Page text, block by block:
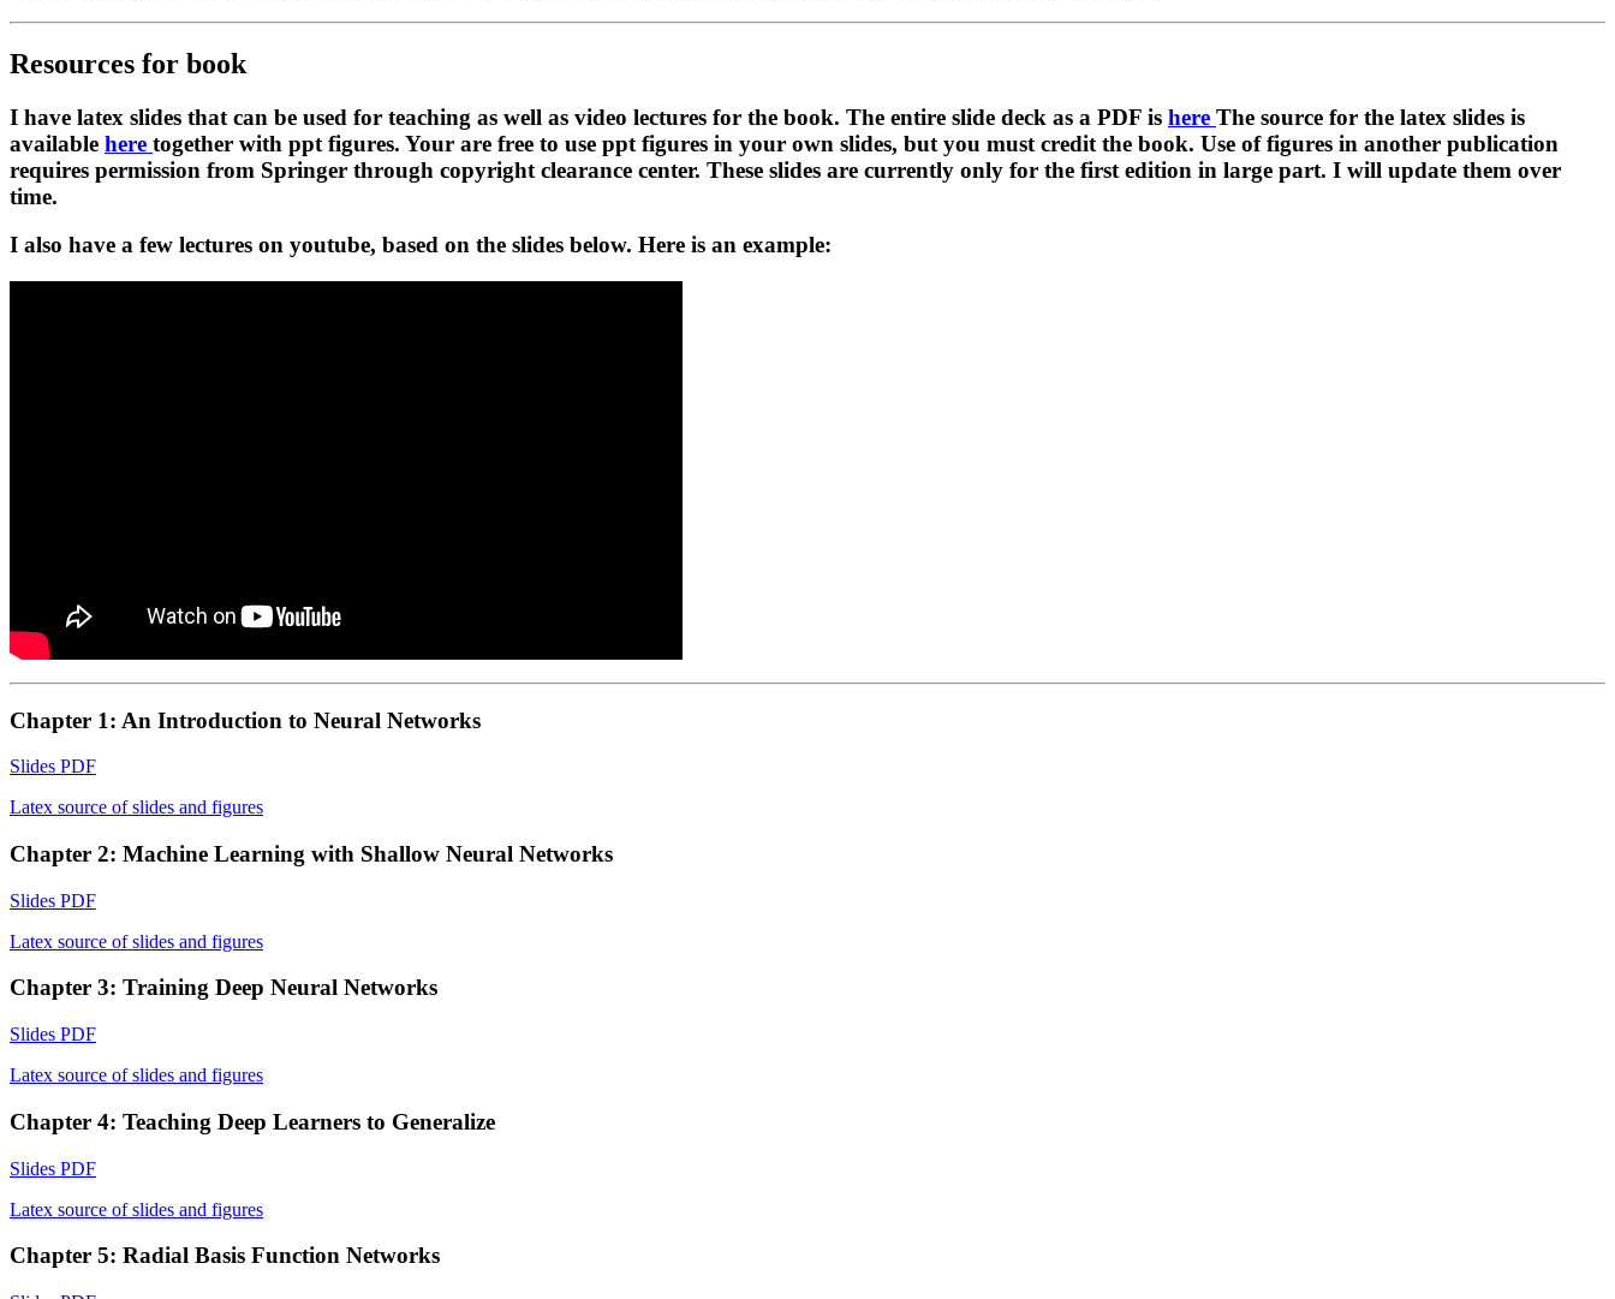
Resources for book
I have latex slides that can be used for teaching as well as video lectures for the book. The entire slide deck as a PDF is here The source for the latex slides is
available here together with ppt figures. Your are free to use ppt figures in your own slides, but you must credit the book. Use of figures in another publication
requires permission from Springer through copyright clearance center. These slides are currently only for the first edition in large part. I will update them over
time.
I also have a few lectures on youtube, based on the slides below. Here is an example:
Chapter 1: An Introduction to Neural Networks
Slides PDF
Latex source of slides and figures
Chapter 2: Machine Learning with Shallow Neural Networks
Slides PDF
Latex source of slides and figures
Chapter 3: Training Deep Neural Networks
Slides PDF
Latex source of slides and figures
Chapter 4: Teaching Deep Learners to Generalize
Slides PDF
Latex source of slides and figures
Chapter 5: Radial Basis Function Networks